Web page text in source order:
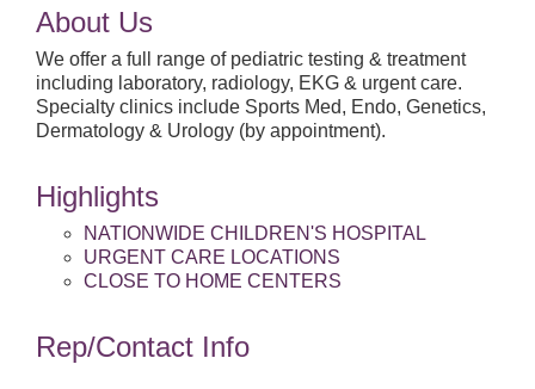
About Us
We offer a full range of pediatric testing & treatment
including laboratory, radiology, EKG & urgent care.
Specialty clinics include Sports Med, Endo, Genetics,
Dermatology & Urology (by appointment).
Highlights
NATIONWIDE CHILDREN'S HOSPITAL
URGENT CARE LOCATIONS
CLOSE TO HOME CENTERS
Rep/Contact Info